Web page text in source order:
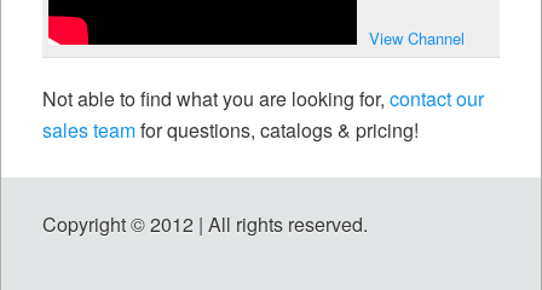
View Channel
Not able to find what you are looking for, contact our
sales teamfor questions, catalogs & pricing!
Copyright © 2012 | All rights reserved.